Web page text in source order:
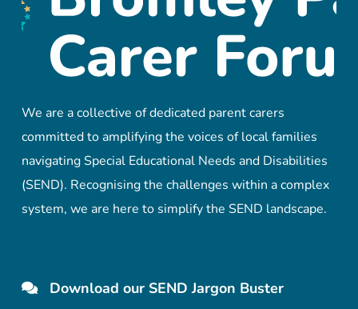
We are a collective of dedicated parent carers
committed to amplifying the voices of local families
navigating Special Educational Needs and Disabilities
(SEND). Recognising the challenges within a complex
system, we are here to simplify the SEND landscape.
Download our SEND Jargon Buster